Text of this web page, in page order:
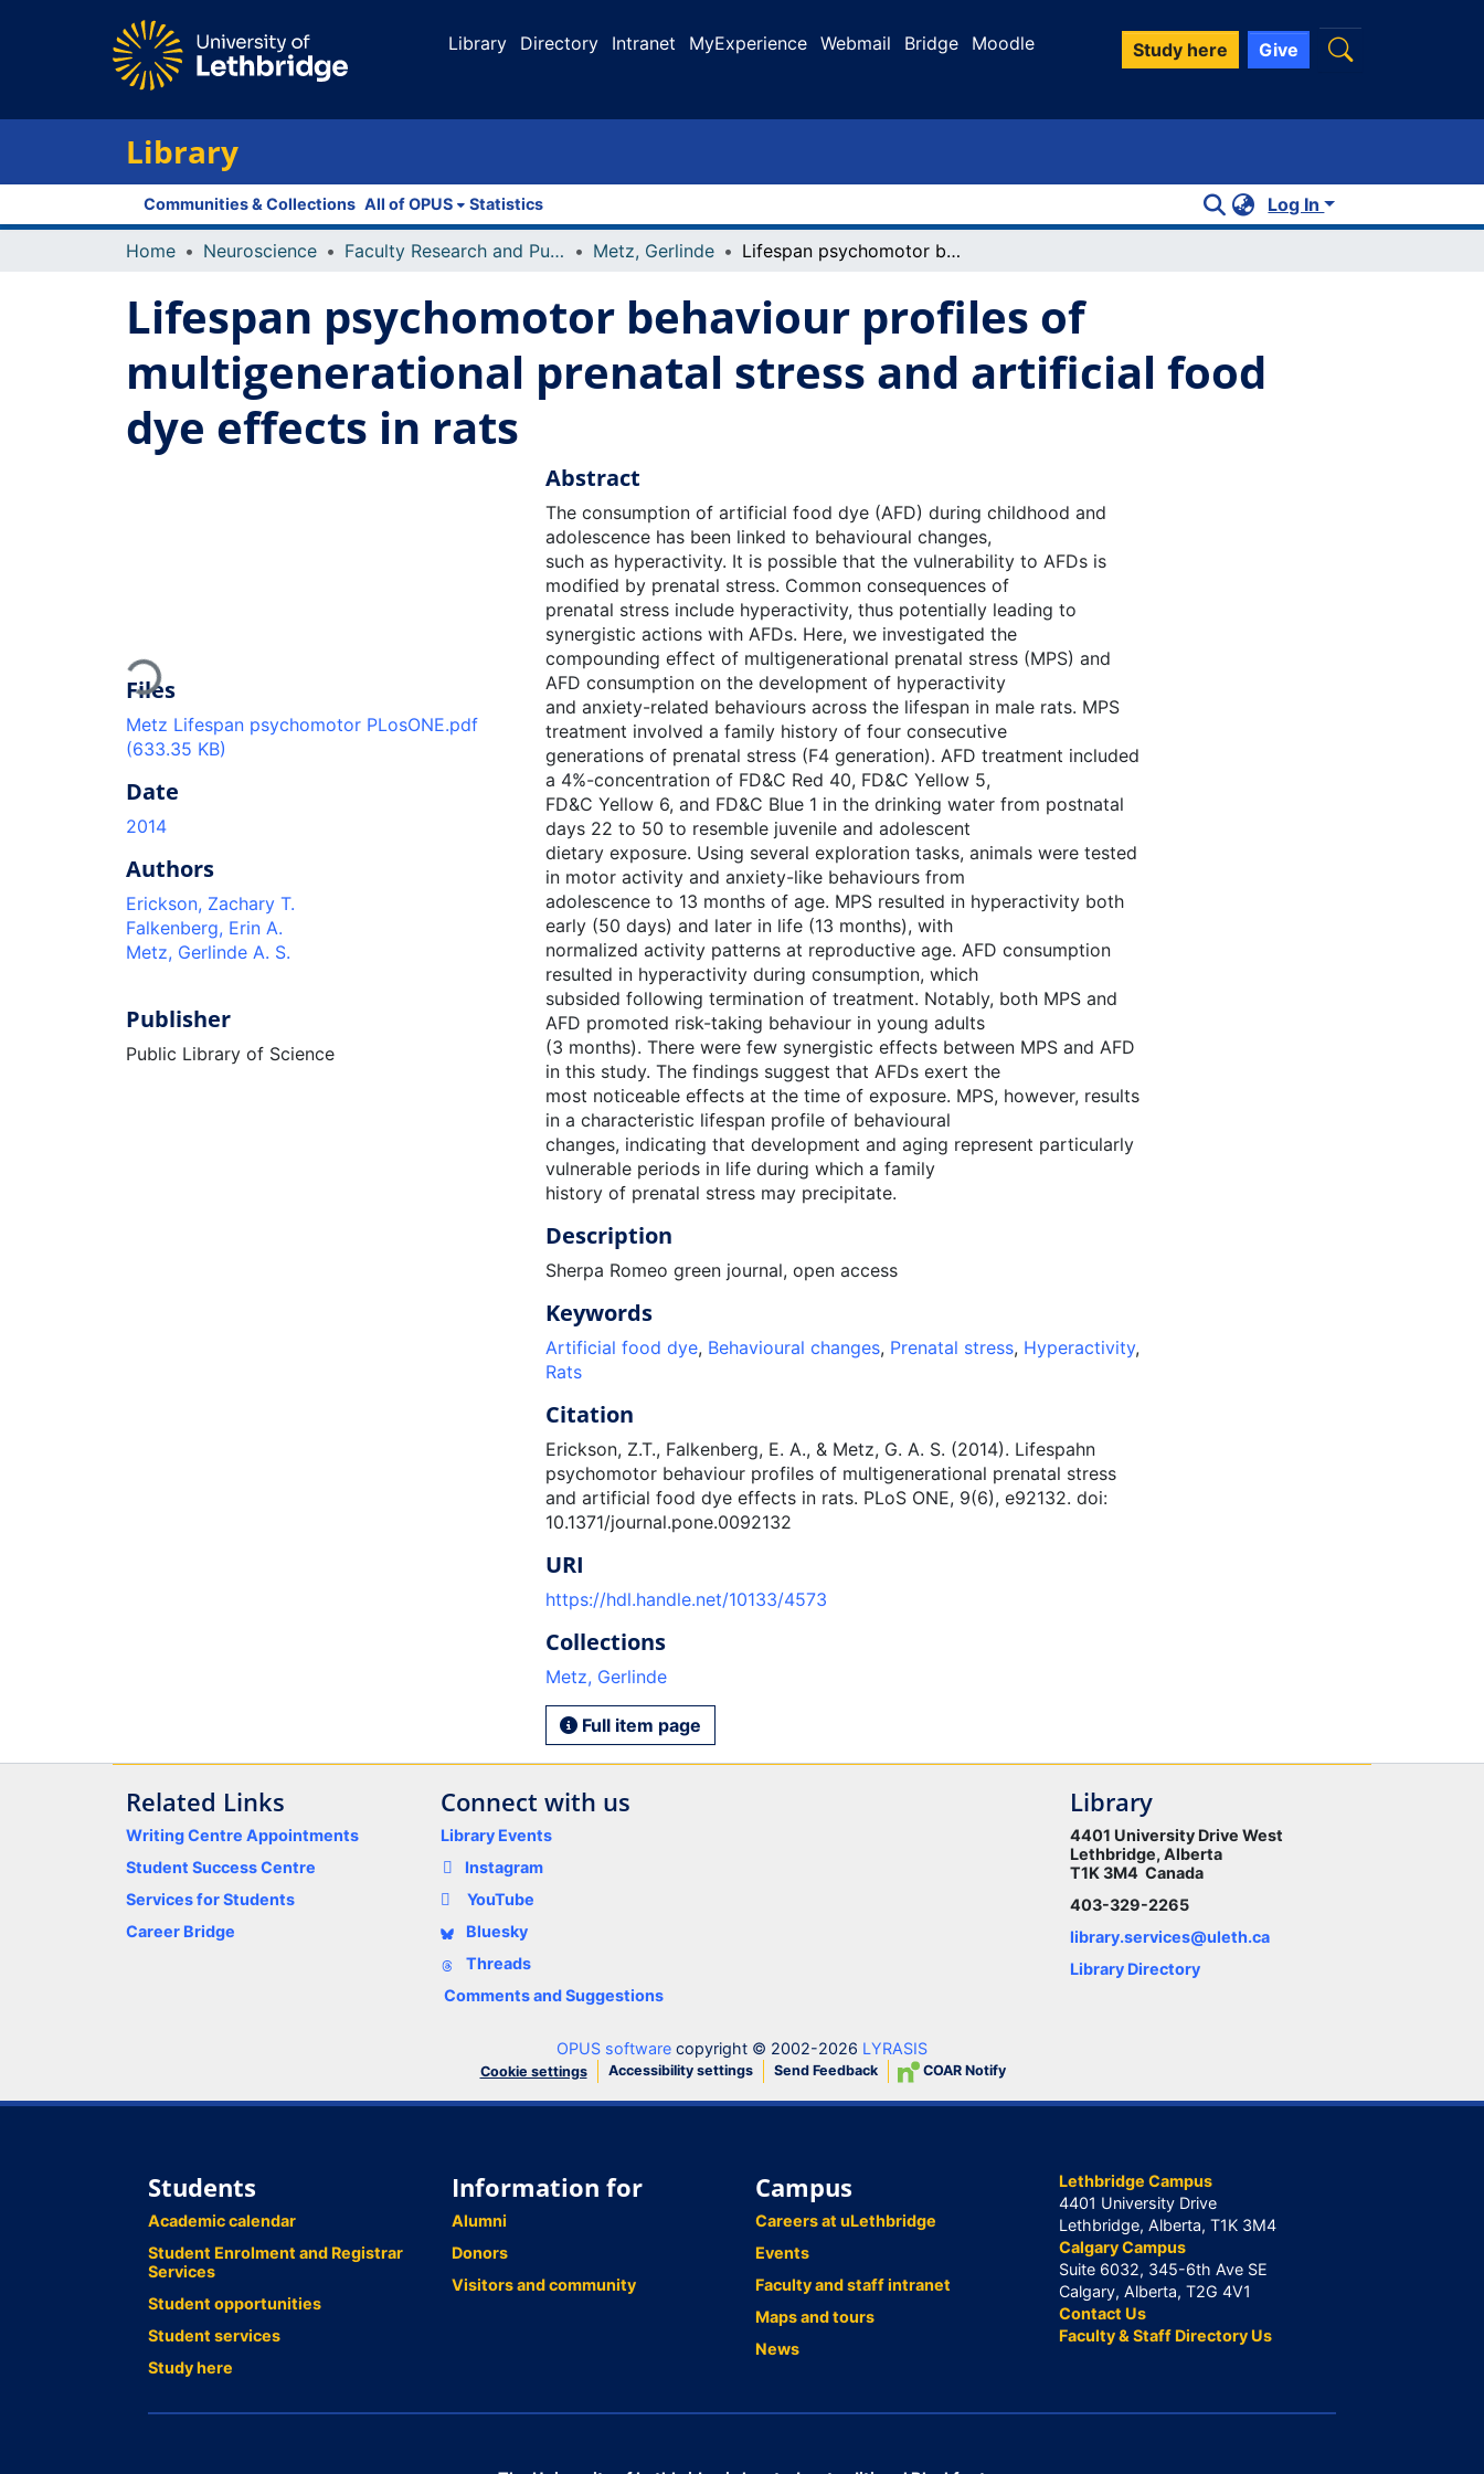
Library Directory Intranet MyExperience Webmail Bridge Moodle Study here Give
Library
Communities & Collections All of OPUS Statistics Log In
Home Neuroscience Faculty Research and Publications Metz, Gerlinde Lifespan psychomotor behaviour profiles of multigenerational prenatal stress and artificial food dye effects in rats
Lifespan psychomotor behaviour profiles of
multigenerational prenatal stress and artificial food
dye effects in rats
Loading...
Files
Metz Lifespan psychomotor PLosONE.pdf
(633.35 KB)
Date
2014
Authors
Erickson, Zachary T.
Falkenberg, Erin A.
Metz, Gerlinde A. S.
Publisher
Public Library of Science
Abstract
The consumption of artificial food dye (AFD) during childhood and
adolescence has been linked to behavioural changes,
such as hyperactivity. It is possible that the vulnerability to AFDs is
modified by prenatal stress. Common consequences of
prenatal stress include hyperactivity, thus potentially leading to
synergistic actions with AFDs. Here, we investigated the
compounding effect of multigenerational prenatal stress (MPS) and
AFD consumption on the development of hyperactivity
and anxiety-related behaviours across the lifespan in male rats. MPS
treatment involved a family history of four consecutive
generations of prenatal stress (F4 generation). AFD treatment included
a 4%-concentration of FD&C Red 40, FD&C Yellow 5,
FD&C Yellow 6, and FD&C Blue 1 in the drinking water from postnatal
days 22 to 50 to resemble juvenile and adolescent
dietary exposure. Using several exploration tasks, animals were tested
in motor activity and anxiety-like behaviours from
adolescence to 13 months of age. MPS resulted in hyperactivity both
early (50 days) and later in life (13 months), with
normalized activity patterns at reproductive age. AFD consumption
resulted in hyperactivity during consumption, which
subsided following termination of treatment. Notably, both MPS and
AFD promoted risk-taking behaviour in young adults
(3 months). There were few synergistic effects between MPS and AFD
in this study. The findings suggest that AFDs exert the
most noticeable effects at the time of exposure. MPS, however, results
in a characteristic lifespan profile of behavioural
changes, indicating that development and aging represent particularly
vulnerable periods in life during which a family
history of prenatal stress may precipitate.
Description
Sherpa Romeo green journal, open access
Keywords
Artificial food dye, Behavioural changes, Prenatal stress, Hyperactivity,
Rats
Citation
Erickson, Z.T., Falkenberg, E. A., & Metz, G. A. S. (2014). Lifespahn
psychomotor behaviour profiles of multigenerational prenatal stress
and artificial food dye effects in rats. PLoS ONE, 9(6), e92132. doi:
10.1371/journal.pone.0092132
URI
https://hdl.handle.net/10133/4573
Collections
Metz, Gerlinde
Full item page
Related Links
Writing Centre Appointments
Student Success Centre
Services for Students
Career Bridge
Connect with us
Library Events
Instagram
YouTube
Bluesky
Threads
Comments and Suggestions
Library
4401 University Drive West
Lethbridge, Alberta
T1K 3M4 Canada
403-329-2265
library.services@uleth.ca
Library Directory
OPUS software copyright © 2002-2026 LYRASIS
Cookie settings Accessibility settings Send Feedback COAR Notify
Students
Academic calendar
Student Enrolment and Registrar
Services
Student opportunities
Student services
Study here
Information for
Alumni
Donors
Visitors and community
Campus
Careers at uLethbridge
Events
Faculty and staff intranet
Maps and tours
News
Lethbridge Campus
4401 University Drive
Lethbridge, Alberta, T1K 3M4
Calgary Campus
Suite 6032, 345-6th Ave SE
Calgary, Alberta, T2G 4V1
Contact Us
Faculty & Staff Directory Us